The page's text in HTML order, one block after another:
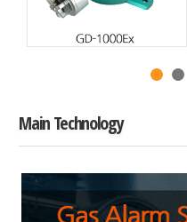
Main Technology